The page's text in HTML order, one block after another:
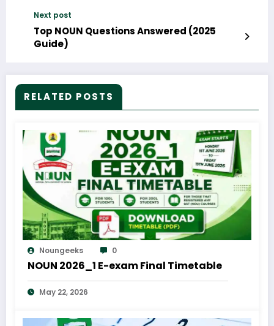
Next post
Top NOUN Questions Answered (2025
Guide)
RELATED POSTS
Noungeeks 0
NOUN 2026_1 E-exam Final Timetable
May 22, 2026